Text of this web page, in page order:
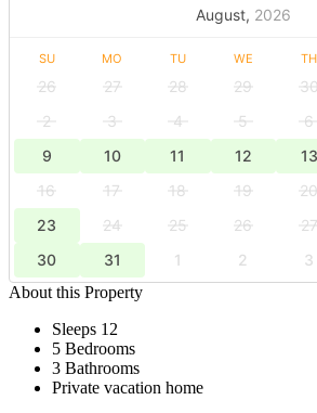
August, 2026
SU MO TU WE TH
26 27 28 29 30
2
3 4 5 6
9
10 11 12 13
16
17 18 19 20
23
24 25 26 27
30
31 1 2 3
About this Property
Sleeps 12
5 Bedrooms
3 Bathrooms
Private vacation home